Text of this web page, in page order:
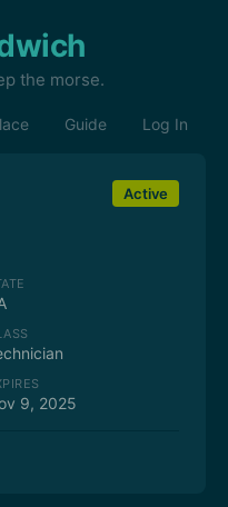
the morse.
Guide Log In
Active
9, 2025